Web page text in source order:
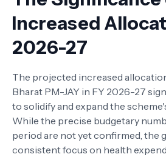
Increased
2026-27
The projected increased
Bharat PM-JAY in FY 2026-27
to solidify and expand the
While the precise budgetary
period are not yet confirmed, the
consistent focus on health